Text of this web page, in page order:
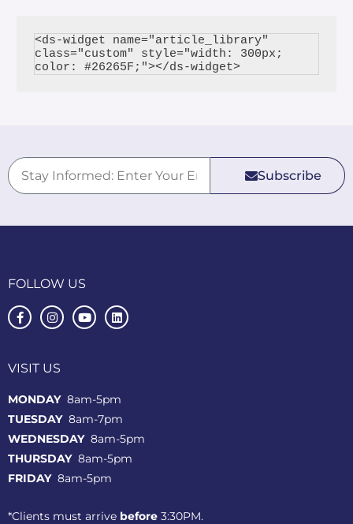
<ds-widget name="article_library"
class="custom" style="width: 300px;
color: #26265F;"></ds-widget>
Subscribe
FOLLOW US
VISIT US
MONDAY8am-5pm
TUESDAY 8am-7pm
WEDNESDAY 8am-5pm
THURSDAY 8am-5pm
FRIDAY 8am-5pm
*Clients must arrive before 3:30PM.